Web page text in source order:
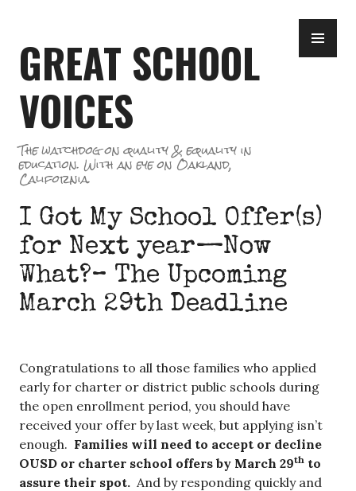
content
GREAT SCHOOL
VOICES
The watchdog on quality & equality in
education. With an eye on Oakland,
California.
I Got My School Offer(s)
for Next year—Now
What?– The Upcoming
March 29th Deadline
Congratulations to all those families who applied
early for charter or district public schools during
the open enrollment period, you should have
received your offer by last week, but applying isn’t
enough. Families will need to accept or decline
OUSD or charter school offers by March 29th to
assure their spot. And by responding quickly and